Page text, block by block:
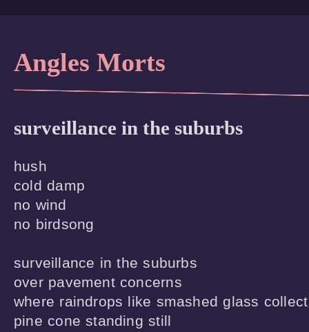
Angles Morts
surveillance in the suburbs
hush
cold damp
no wind
no birdsong
surveillance in the suburbs
over pavement concerns
where raindrops like smashed glass collect
pine cone standing still